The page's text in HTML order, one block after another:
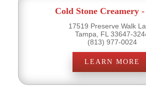
Cold Stone Creamery -
17519 Preserve Walk
Tampa, FL 33647-
(813) 977-0024
LEARN MORE